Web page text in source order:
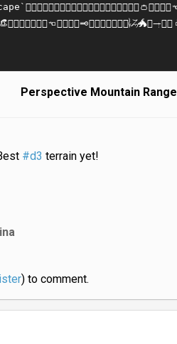
Perspective Mountain Range
#d3 terrain yet!
) to comment.